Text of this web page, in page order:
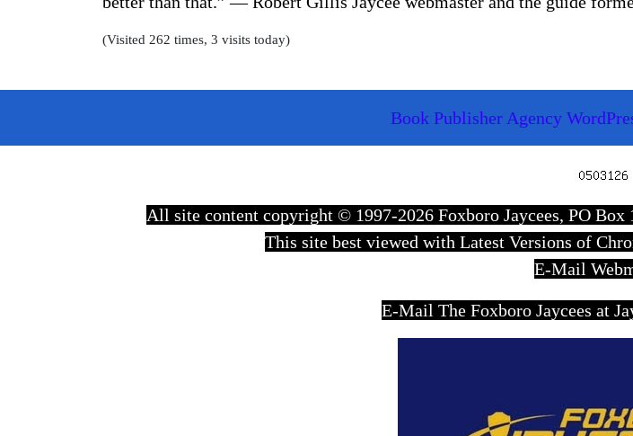
(Visited 262 times, 3 visits today)
Book Publisher Agency
Up
All site content copyright © 1997-2026 Foxboro Jaycees, PO
This site best viewed with Latest Versions of
E-Mail
E-Mail The Foxboro Jaycees at